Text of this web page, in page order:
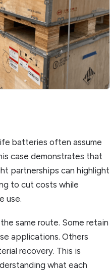
batteries often assume
case demonstrates that
partnerships can highlight
to cut costs while
use.
same route. Some retain
applications. Others
recovery. This is
what each